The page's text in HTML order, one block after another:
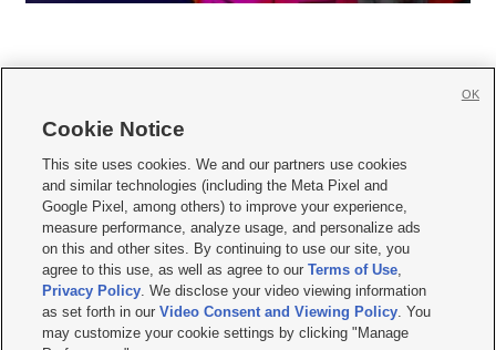
     
Mobile Apps| Newsletter|Advertise|Contact Us|Careers with KSL.com
Privacy Statement Video Consent Viewing Policy
Do Not Sell or Share My Data|EEO Public File Report| KSL-TV FCC Public File
KSL FM Radio FCC Public File|KSL AM Radio FCC Public File |FCC Applications
Closed Captioning Assistance
© 2026KSL Media| KSL Broadcasting Salt Lake City UT | Site hosted & managed
by KSL Media - a Deseret Media Company
Cookie Notice
This site uses cookies. We and our partners use cookies
and similar technologies (including the Meta Pixel and
Google Pixel, among others) to improve your experience,
measure performance, analyze usage, and personalize ads
on this and other sites. By continuing to use our site, you
agree to this use, as well as agree to ourTerms of Use,
Privacy Policy. We disclose your video viewing information
as set forth in ourVideo Consent and Viewing Policy. You
may customize your cookie settings by clicking "Manage
OK